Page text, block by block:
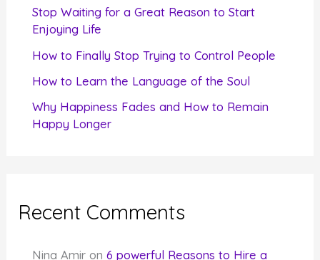
Stop Waiting for a Great Reason to Start
Enjoying Life
How to Finally Stop Trying to Control People
How to Learn the Language of the Soul
Why Happiness Fades and How to Remain
Happy Longer
Recent Comments
Nina Amir on6 powerful Reasons to Hire a